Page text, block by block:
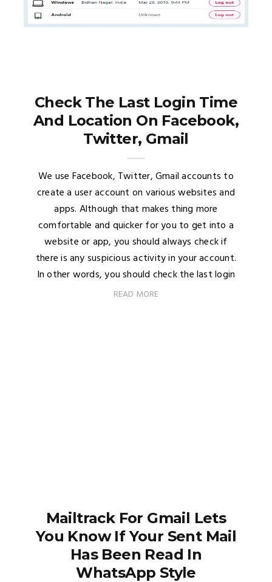
Check The Last Login Time
And Location On Facebook,
Twitter, Gmail
We use Facebook, Twitter, Gmail accounts to
create a user account on various websites and
apps. Although that makes thing more
comfortable and quicker for you to get into a
website or app, you should always check if
there is any suspicious activity in your account.
In other words, you should check the last login
READ MORE
Mailtrack For Gmail Lets
You Know If Your Sent Mail
Has Been Read In
WhatsApp Style